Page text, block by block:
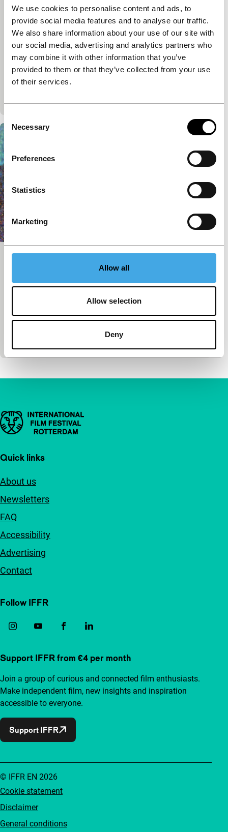
We use cookies to personalise content and ads, to
provide social media features and to analyse our traffic.
We also share information about your use of our site with
our social media, advertising and analytics partners who
may combine it with other information that you’ve
provided to them or that they’ve collected from your use
of their services.
Selection
Necessary
Preferences
Statistics
Marketing
Allow all
Allow selection
Deny
Song of the Firefly
exploding cinema
Izabella Pruska-Oldenhof|5'|Canada|
European premiere
A visual poem which utilises the cameraless
photogram technique. The film transports the viewer
to an open field on a warm summer night where
Izabella Pruska-Oldenhof|6'|Canada|World
Magical spectacle created by subjecting footage of
photochemical and digital processing.
Important links
Quick links
About us
Newsletters
FAQ
Accessibility
Advertising
Contact
Follow IFFR
Support IFFR from €4 per month
Join a group of curious and connected film enthusiasts.
Make independent film, new insights and inspiration
accessible to everyone.
Support IFFR
Cookie statement
Disclaimer
General conditions
© IFFR EN 2026